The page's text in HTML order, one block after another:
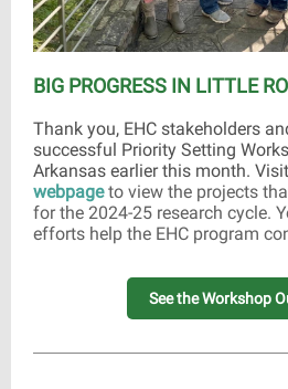
BIG PROGRESS IN LITTLE
Thank you, EHC stakeholders
successful Priority Setting
Arkansas earlier this month.
webpageto view the projects
for the 2024-25 research cycle.
efforts help the EHC program
See the Workshop